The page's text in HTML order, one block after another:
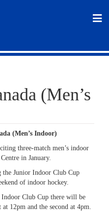
(Men’s
(Men’s Indoor)
three-match men’s indoor
in January.
the Junior Indoor Club Cup
of indoor hockey.
Indoor Club Cup there will be
12pm and the second at 4pm.